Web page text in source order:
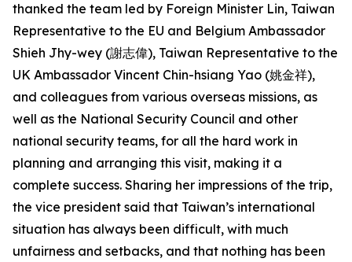
thanked the team led by Foreign Minister Lin, Taiwan
Representative to the EU and Belgium Ambassador
Shieh Jhy-wey (謝志偉), Taiwan Representative to the
UK Ambassador Vincent Chin-hsiang Yao (姚金祥),
and colleagues from various overseas missions, as
well as the National Security Council and other
national security teams, for all the hard work in
planning and arranging this visit, making it a
complete success. Sharing her impressions of the trip,
the vice president said that Taiwan’s international
situation has always been difficult, with much
unfairness and setbacks, and that nothing has been